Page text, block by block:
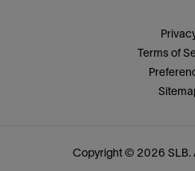
Terms of
Copyright © 2026 SLB.